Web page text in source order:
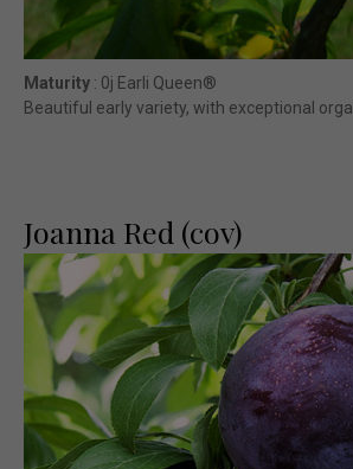
Maturity : 0j Earli Queen®
Beautiful early variety, with exceptional
Joanna Red (cov)